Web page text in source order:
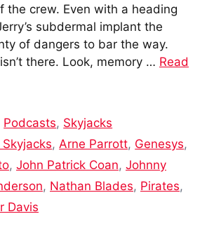
the crew. Even with a heading
subdermal implant the
of dangers to bar the way.
there. Look, memory … Read
Podcasts, Skyjacks
,Arne Parrott, Genesys,
, John Patrick Coan, Johnny
, Nathan Blades, Pirates,
Davis